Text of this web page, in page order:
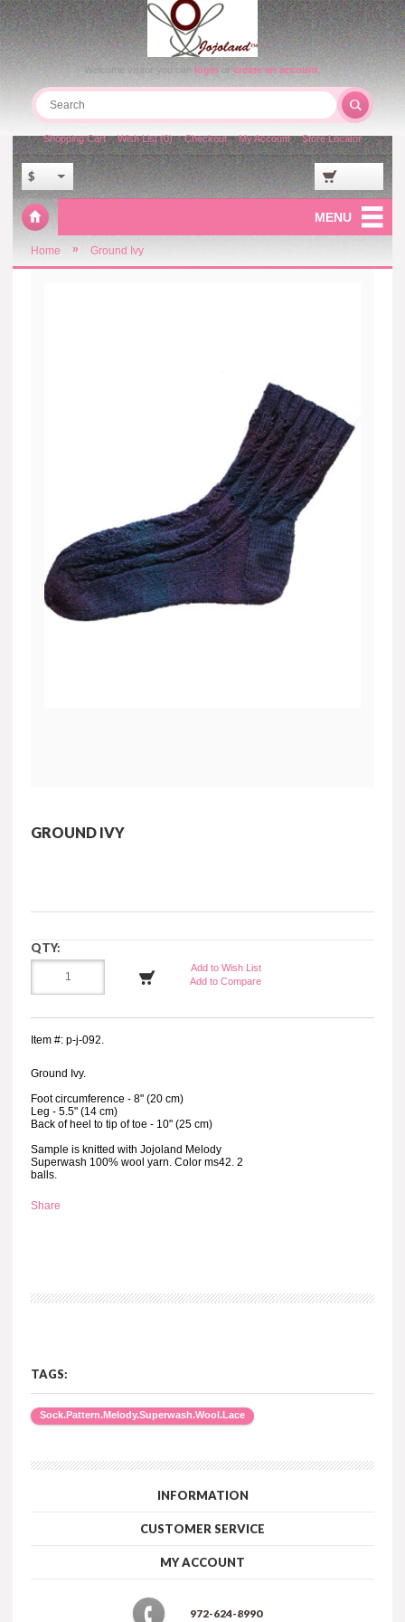
Welcome visitor you canloginorcreate an account.
$
Shopping Cart Wish List (0) Checkout My Account Store Locator
MENU
Home » Ground Ivy
GROUND IVY
QTY:
Add to Wish List
Add to Compare
Item #: p-j-092.
Ground Ivy.
Foot circumference - 8" (20 cm)
Leg - 5.5" (14 cm)
Back of heel to tip of toe - 10" (25 cm)
Sample is knitted with Jojoland Melody
Superwash 100% wool yarn. Color ms42. 2
balls.
Share
TAGS:
Sock.Pattern.Melody.Superwash.Wool.Lace
INFORMATION
CUSTOMER SERVICE
MY ACCOUNT
972-624-8990